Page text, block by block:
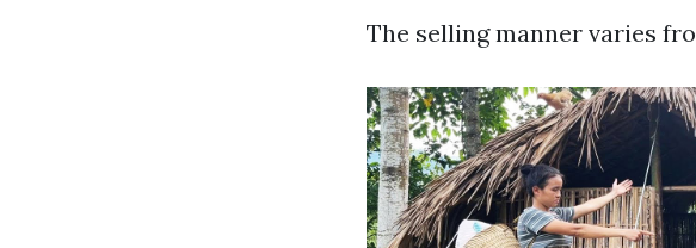
The selling manner varies